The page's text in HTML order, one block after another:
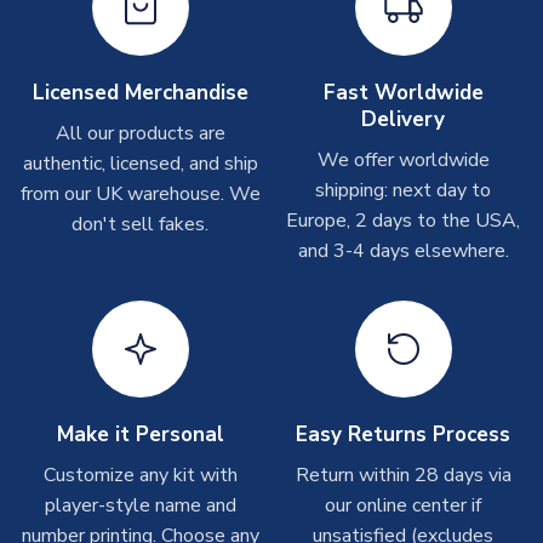
please allow up to 28 days.
Other Personalised Products
On average these are shipped within 2-5 business days
Depending on order volumes, next day or even same day
shipments are often possible, but at peak times, these can
take around 7-10 business days. In very rare circumstances,
please allow up to 28 days.
On average these are shipped within 2-5 business days.
Depending on order volumes, next day or even same day
shipments are often possible, but at peak times, these can
Toffs & Copa Products
On average, these are shipped within14 days(unless
marked asImmediate Dispatch
on the product page) but are
Licensed Merchandise
All our products are
authentic, licensed, and ship
from our UK warehouse. We
don't sell fakes.
Fast Worldwide
Delivery
We offer worldwide
shipping: next day to
Europe, 2 days to the USA,
and 3-4 days elsewhere.
Make it Personal
Customize any kit with
player-style name and
number printing. Choose any
Easy Returns Process
Return within 28 days via
our online center if
unsatisfied (excludes